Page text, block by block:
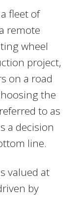
fleet of
remote
wheel
project,
on a road
the
to as
a decision
line.
valued at
by